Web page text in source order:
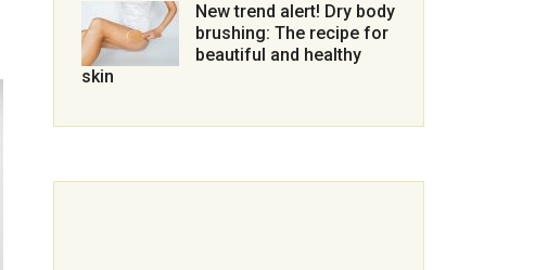
New trend alert! Dry body
brushing: The recipe for
beautiful and healthy
skin